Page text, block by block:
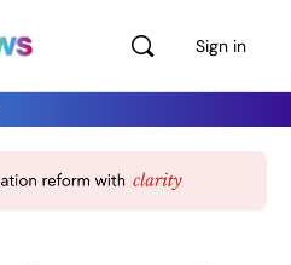
Sign in